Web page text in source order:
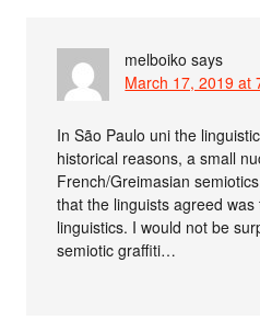
melboiko says
March 17, 2019 at
In São Paulo uni the
historical reasons, a small
French/Greimasian
that the linguists agreed was
linguistics. I would not be
semiotic graffiti…